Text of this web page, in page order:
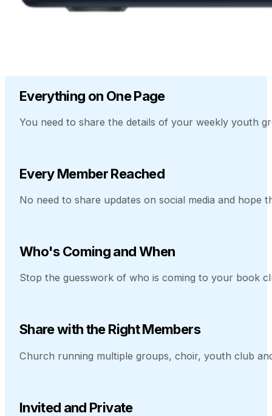
Everything on One Page
You need to share the details of your weekly youth
Every Member Reached
No need to share updates on social media and
Who's Coming and When
Stop the guesswork of who is coming to your book
Share with the Right Members
Church running multiple groups, choir, youth club
Invited and Private